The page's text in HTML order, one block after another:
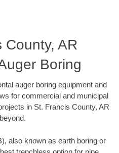
County, AR
Boring
auger boring equipment and
for commercial and municipal
in St. Francis County, AR
also known as earth boring or